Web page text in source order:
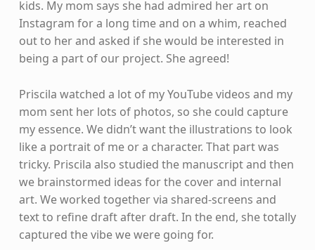
kids. My mom says she had admired her art on
Instagram for a long time and on a whim, reached
out to her and asked if she would be interested in
being a part of our project. She agreed!
Priscila watched a lot of my YouTube videos and my
mom sent her lots of photos, so she could capture
my essence. We didn’t want the illustrations to look
like a portrait of me or a character. That part was
tricky. Priscila also studied the manuscript and then
we brainstormed ideas for the cover and internal
art. We worked together via shared-screens and
text to refine draft after draft. In the end, she totally
captured the vibe we were going for.